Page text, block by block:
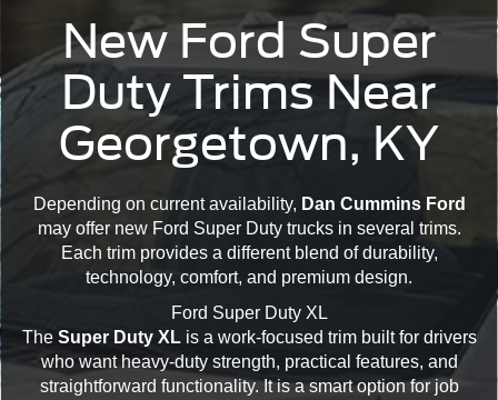
New Ford Super
Duty Trims Near
Georgetown, KY
Depending on current availability, Dan Cummins Ford
may offer new Ford Super Duty trucks in several trims.
Each trim provides a different blend of durability,
technology, comfort, and premium design.
Ford Super Duty XL
The Super Duty XLis a work-focused trim built for drivers
who want heavy-duty strength, practical features, and
straightforward functionality. It is a smart option for job